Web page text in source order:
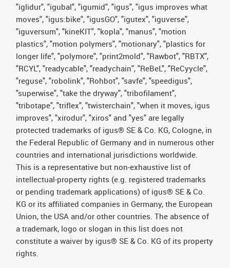
"iglidur", "igubal", "igumid", "igus", "igus improves what
moves", "igus:bike", "igusGO", "igutex", "iguverse",
"iguversum", "kineKIT", "kopla", "manus", "motion
plastics", "motion polymers", "motionary", "plastics for
longer life", "polymore", "print2mold", "Rawbot", "RBTX",
"RCYL", "readycable", "readychain", "ReBeL", "ReCyycle",
"reguse", "robolink", "Rohbot", "savfe", "speedigus",
"superwise", "take the dryway", "tribofilament",
"tribotape", "triflex", "twisterchain", "when it moves, igus
improves", "xirodur", "xiros" and "yes" are legally
protected trademarks of igus® SE & Co. KG, Cologne, in
the Federal Republic of Germany and in numerous other
countries and international jurisdictions worldwide.
This is a representative but non-exhaustive list of
intellectual-property rights (e.g. registered trademarks
or pending trademark applications) of igus® SE & Co.
KG or its affiliated companies in Germany, the European
Union, the USA and/or other countries. The absence of
a trademark, logo or slogan in this list does not
constitute a waiver by igus® SE & Co. KG of its property
rights.